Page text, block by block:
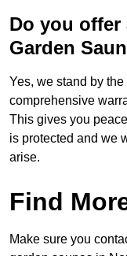
Do you
Garden
Yes, we stand by
comprehensive
This gives you
is protected and we
arise.
Find
Make sure you